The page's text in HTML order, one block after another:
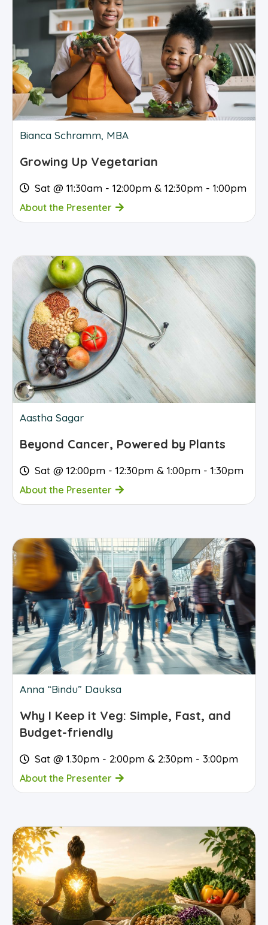
Bianca Schramm, MBA
Growing Up Vegetarian
Sat @ 11:30am - 12:00pm & 12:30pm - 1:00pm
About the Presenter
Aastha Sagar
Beyond Cancer, Powered by Plants
Sat @ 12:00pm - 12:30pm & 1:00pm - 1:30pm
About the Presenter
Anna “Bindu” Dauksa
Why I Keep it Veg: Simple, Fast, and
Budget-friendly
Sat @ 1.30pm - 2:00pm & 2:30pm - 3:00pm
About the Presenter